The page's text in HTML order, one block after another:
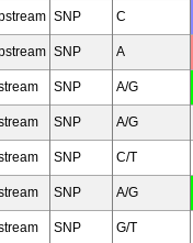
SNP
C
SNP
A
SNP
A/G
SNP
A/G
SNP
C/T
SNP
A/G
SNP
G/T